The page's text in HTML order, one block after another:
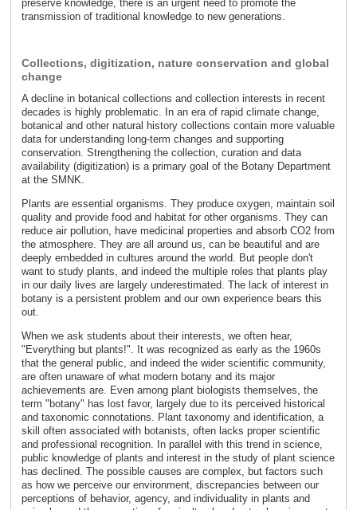
preserve knowledge, there is an urgent need to promote the
transmission of traditional knowledge to new generations.
Collections, digitization, nature conservation and global
change
A decline in botanical collections and collection interests in recent
decades is highly problematic. In an era of rapid climate change,
botanical and other natural history collections contain more valuable
data for understanding long-term changes and supporting
conservation. Strengthening the collection, curation and data
availability (digitization) is a primary goal of the Botany Department
at the SMNK.
Plants are essential organisms. They produce oxygen, maintain soil
quality and provide food and habitat for other organisms. They can
reduce air pollution, have medicinal properties and absorb CO2 from
the atmosphere. They are all around us, can be beautiful and are
deeply embedded in cultures around the world. But people don't
want to study plants, and indeed the multiple roles that plants play
in our daily lives are largely underestimated. The lack of interest in
botany is a persistent problem and our own experience bears this
out.
When we ask students about their interests, we often hear,
"Everything but plants!". It was recognized as early as the 1960s
that the general public, and indeed the wider scientific community,
are often unaware of what modern botany and its major
achievements are. Even among plant biologists themselves, the
term "botany" has lost favor, largely due to its perceived historical
and taxonomic connotations. Plant taxonomy and identification, a
skill often associated with botanists, often lacks proper scientific
and professional recognition. In parallel with this trend in science,
public knowledge of plants and interest in the study of plant science
has declined. The possible causes are complex, but factors such
as how we perceive our environment, discrepancies between our
perceptions of behavior, agency, and individuality in plants and